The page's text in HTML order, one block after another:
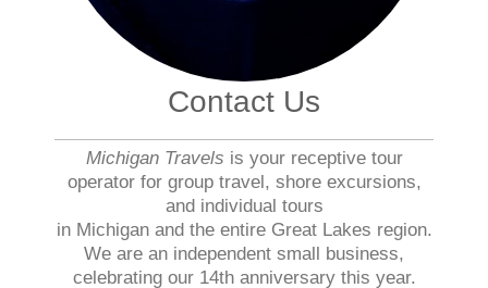
Contact Us
Michigan Travels is your receptive tour
operator for group travel, shore excursions,
and individual tours
in Michigan and the entire Great Lakes region.
We are an independent small business,
celebrating our 14th anniversary this year.